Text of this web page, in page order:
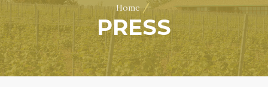
ONLINE SHOP
BOOKINGS
VILA DOBRUȘA
CONTACT
Home /
PRESS